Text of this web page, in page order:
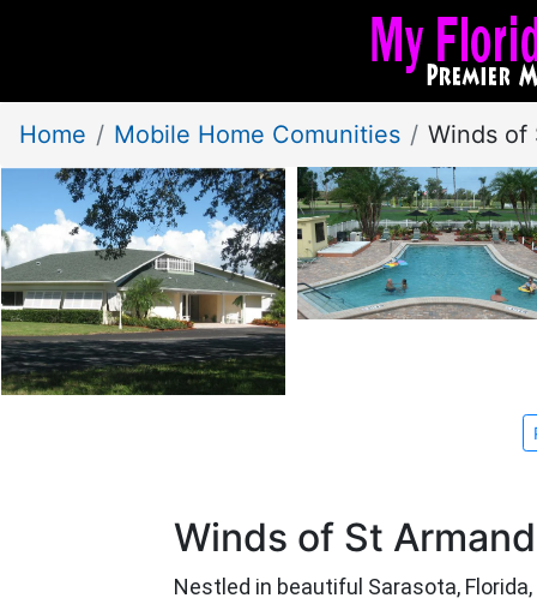
Home Mobile Home Comunities Winds of
Winds of St
Nestled in beautiful Sarasota,